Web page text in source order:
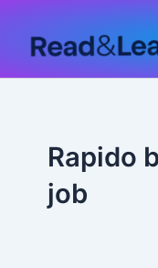
content
Rapido
job